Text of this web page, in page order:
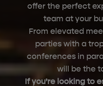
offer the perfect
team at your
From elevated
parties with a
conferences in
will be the
Ifyou’relooking to